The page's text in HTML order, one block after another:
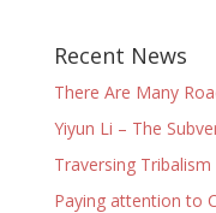
Recent News
There Are Many
Yiyun Li – The
Traversing Tribalism
Paying attention to